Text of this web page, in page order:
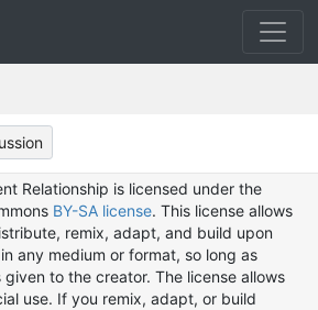
Relationship is licensed under the
BY-SA license. This license allows
remix, adapt, and build upon
any medium or format, so long as
to the creator. The license allows
use. If you remix, adapt, or build